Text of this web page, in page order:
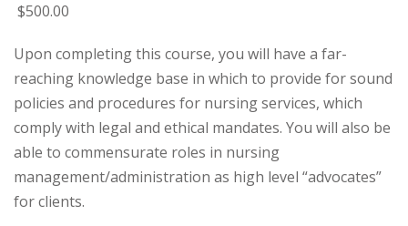
$500.00
Upon completing this course, you will have a far-
reaching knowledge base in which to provide for sound
policies and procedures for nursing services, which
comply with legal and ethical mandates. You will also be
able to commensurate roles in nursing
management/administration as high level “advocates”
for clients.